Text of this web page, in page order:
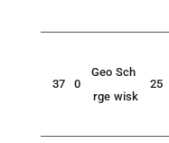
37 0
Geo
rge
Sch
wisk
25